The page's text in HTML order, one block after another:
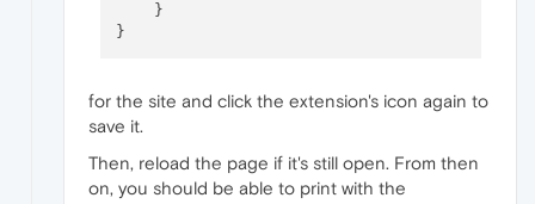
    }
for the site and click the extension's icon again to
save it.
Then, reload the page if it's still open. From then
on, you should be able to print with the